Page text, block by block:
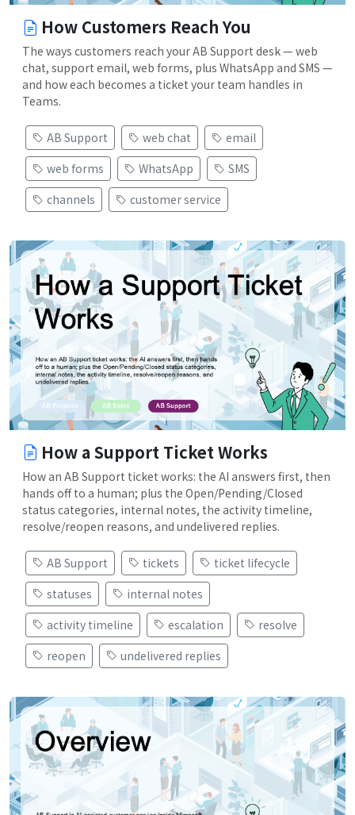
How Customers Reach You
The ways customers reach your AB Support desk — web
chat, support email, web forms, plus WhatsApp and SMS —
and how each becomes a ticket your team handles in
Teams.
AB Support web chat
email
web forms
WhatsApp
SMS
channels
customer service
How a Support Ticket Works
How an AB Support ticket works: the AI answers first, then
hands off to a human; plus the Open/Pending/Closed
status categories, internal notes, the activity timeline,
resolve/reopen reasons, and undelivered replies.
AB Support tickets
ticket lifecycle
statuses
internal notes
activity timeline
escalation
resolve
reopen
undelivered replies